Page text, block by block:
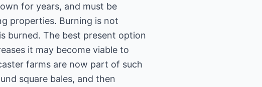
for years, and must be
properties. Burning is not
burned. The best present option
it may become viable to
farms are now part of such
square bales, and then